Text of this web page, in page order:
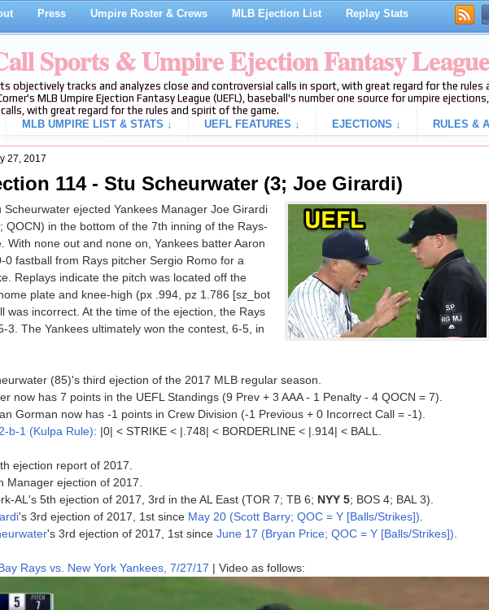
Press Umpire Roster & Crews MLB Ejection List Replay Stats
Sports & Umpire Ejection Fantasy League
objectively tracks and analyzes close and controversial calls in sport, with great regard for the
MLB Umpire Ejection Fantasy League (UEFL), baseball's number one source for umpire
with great regard for the rules and spirit of the game.
MLB UMPIRE LIST & STATS ↓ UEFL FEATURES ↓ EJECTIONS ↓ RULES &
27, 2017
114 - Stu Scheurwater (3; Joe Girardi)
Scheurwater ejected Yankees Manager Joe Girardi
QOCN) in the bottom of the 7th inning of the Rays-
With none out and none on, Yankees batter Aaron
0 fastball from Rays pitcher Sergio Romo for a
Replays indicate the pitch was located off the
plate and knee-high (px .994, pz 1.786 [sz_bot
was incorrect. At the time of the ejection, the Rays
3. The Yankees ultimately won the contest, 6-5, in
(85)'s third ejection of the 2017 MLB regular season.
now has 7 points in the UEFL Standings (9 Prev + 3 AAA - 1 Penalty - 4 QOCN = 7).
Gorman now has -1 points in Crew Division (-1 Previous + 0 Incorrect Call = -1).
b-1 (Kulpa Rule): |0| < STRIKE < |.748| < BORDERLINE < |.914| < BALL.
ejection report of 2017.
Manager ejection of 2017.
AL's 5th ejection of 2017, 3rd in the AL East (TOR 7; TB 6; NYY 5; BOS 4; BAL 3).
's 3rd ejection of 2017, 1st since May 20 (Scott Barry; QOC = Y [Balls/Strikes])
's 3rd ejection of 2017, 1st since June 17 (Bryan Price; QOC = Y [Balls/Strikes])
Rays vs. New York Yankees, 7/27/17 | Video as follows: